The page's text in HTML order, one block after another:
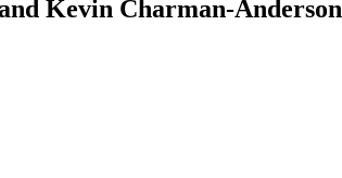
Kevin Charman-Anderson